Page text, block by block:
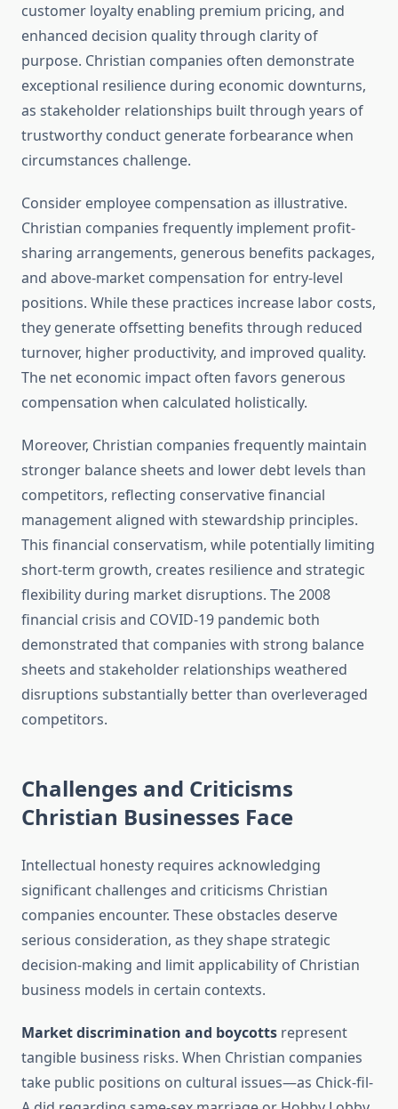
customer loyalty enabling premium pricing, and
enhanced decision quality through clarity of
purpose. Christian companies often demonstrate
exceptional resilience during economic downturns,
as stakeholder relationships built through years of
trustworthy conduct generate forbearance when
circumstances challenge.
Consider employee compensation as illustrative.
Christian companies frequently implement profit-
sharing arrangements, generous benefits packages,
and above-market compensation for entry-level
positions. While these practices increase labor costs,
they generate offsetting benefits through reduced
turnover, higher productivity, and improved quality.
The net economic impact often favors generous
compensation when calculated holistically.
Moreover, Christian companies frequently maintain
stronger balance sheets and lower debt levels than
competitors, reflecting conservative financial
management aligned with stewardship principles.
This financial conservatism, while potentially limiting
short-term growth, creates resilience and strategic
flexibility during market disruptions. The 2008
financial crisis and COVID-19 pandemic both
demonstrated that companies with strong balance
sheets and stakeholder relationships weathered
disruptions substantially better than overleveraged
competitors.
Challenges and Criticisms
Christian Businesses Face
Intellectual honesty requires acknowledging
significant challenges and criticisms Christian
companies encounter. These obstacles deserve
serious consideration, as they shape strategic
decision-making and limit applicability of Christian
business models in certain contexts.
Market discrimination and boycotts represent
tangible business risks. When Christian companies
take public positions on cultural issues—as Chick-fil-